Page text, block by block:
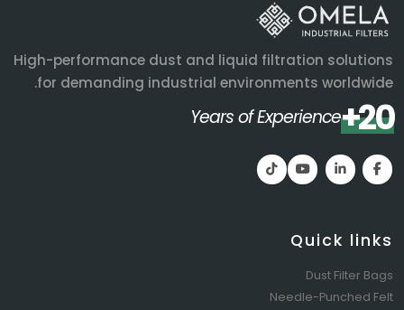
High-performance dust and liquid filtration solutions
for demanding industrial environments worldwide.
20+
Years of Experience
Quick links
Dust Filter Bags
Needle-Punched Felt